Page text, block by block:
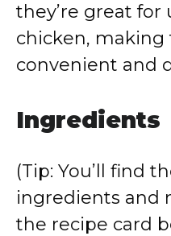
they’re great
chicken,
convenient and
Ingredients
(Tip: You’ll find
ingredients and
the recipe card